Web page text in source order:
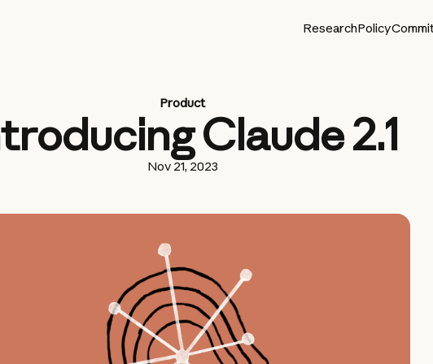
ResearchPolicy
Product
Claude 2.1
Nov 21, 2023